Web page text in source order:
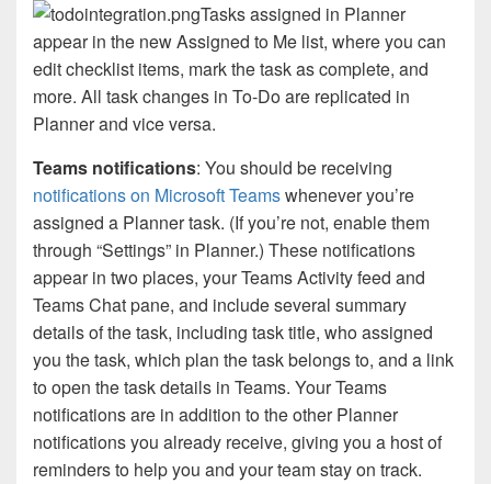
Tasks assigned in Planner
appear in the new Assigned to Me list, where you can
edit checklist items, mark the task as complete, and
more. All task changes in To-Do are replicated in
Planner and vice versa.
Teams notifications: You should be receiving
notifications on Microsoft Teamswhenever you’re
assigned a Planner task. (If you’re not, enable them
through “Settings” in Planner.) These notifications
appear in two places, your Teams Activity feed and
Teams Chat pane, and include several summary
details of the task, including task title, who assigned
you the task, which plan the task belongs to, and a link
to open the task details in Teams. Your Teams
notifications are in addition to the other Planner
notifications you already receive, giving you a host of
reminders to help you and your team stay on track.